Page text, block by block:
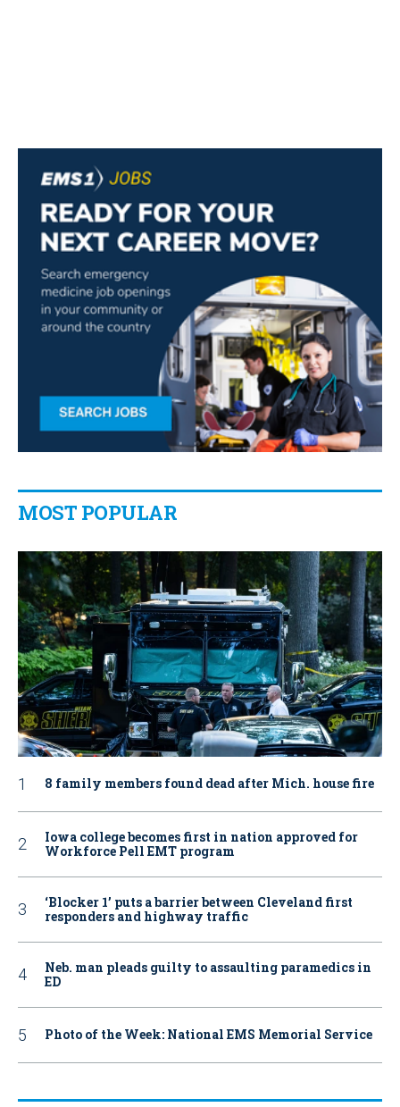
MOST POPULAR
8 family members found dead after Mich. house fire
Iowa college becomes first in nation approved for
Workforce Pell EMT program
‘Blocker 1’ puts a barrier between Cleveland first
responders and highway traffic
Neb. man pleads guilty to assaulting paramedics in
ED
Photo of the Week: National EMS Memorial Service